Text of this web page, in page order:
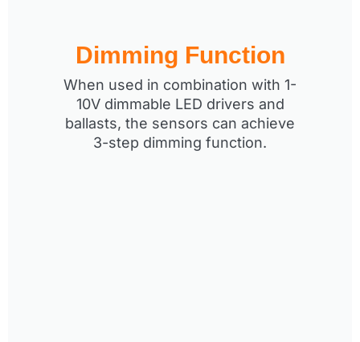
Dimming Function
When used in combination with 1-
10V dimmable LED drivers and
ballasts, the sensors can achieve
3-step dimming function.